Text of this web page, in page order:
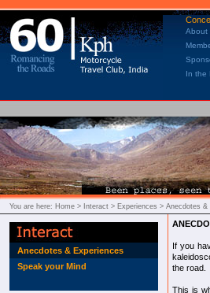
About
In the
You are here: Home > Interact > Experiences > Anecdotes &
Anecdotes & Experiences
Speak your Mind
If you
the road.
This is